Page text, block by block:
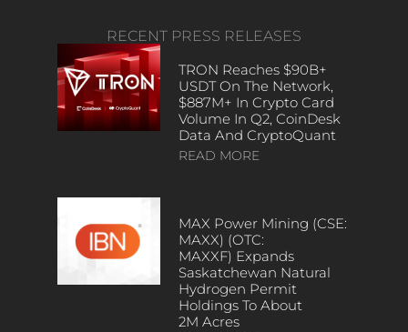
RECENT PRESS RELEASES
TRON Reaches $90B+
USDT On The Network,
$887M+ In Crypto Card
Volume In Q2, CoinDesk
Data And CryptoQuant
READ MORE
MAX Power Mining (CSE:
MAXX) (OTC:
MAXXF) Expands
Saskatchewan Natural
Hydrogen Permit
Holdings To About
2M Acres